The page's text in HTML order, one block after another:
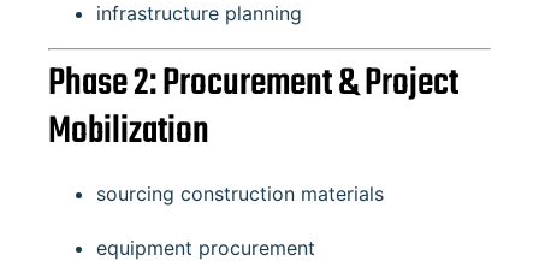
infrastructure planning
Phase 2: Procurement & Project
Mobilization
sourcing construction materials
equipment procurement